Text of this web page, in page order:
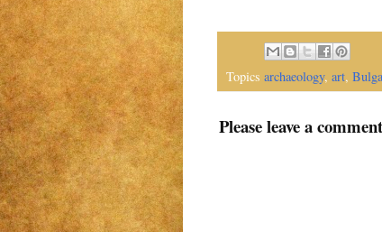
Topics archaeology, art,
Please leave a